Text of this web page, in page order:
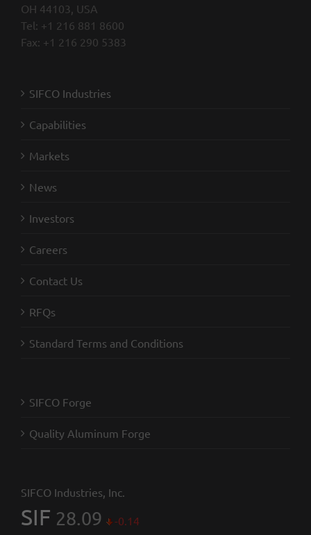
OH 44103, USA
Tel: +1 216 881 8600
Fax: +1 216 290 5383
SIFCO Industries
Capabilities
Markets
News
Investors
Careers
Contact Us
RFQs
Standard Terms and Conditions
SIFCO Forge
Quality Aluminum Forge
SIFCO Industries, Inc.
SIF 28.09 -0.14